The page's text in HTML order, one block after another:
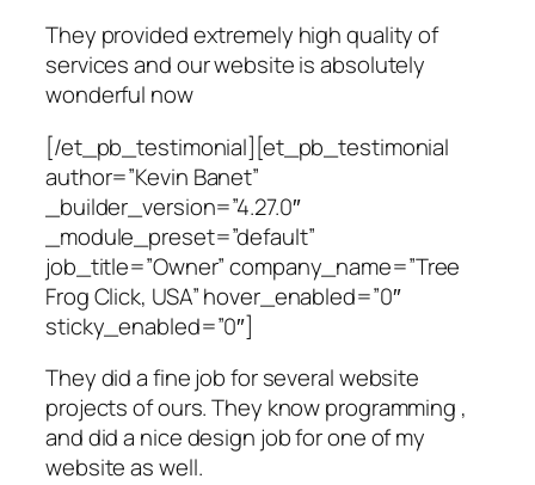
They provided extremely high quality of
services and our website is absolutely
wonderful now
[/et_pb_testimonial][et_pb_testimonial
author=”Kevin Banet”
_builder_version=”4.27.0″
_module_preset=”default”
job_title=”Owner” company_name=”Tree
Frog Click, USA” hover_enabled=”0″
sticky_enabled=”0″]
They did a fine job for several website
projects of ours. They know programming ,
and did a nice design job for one of my
website as well.